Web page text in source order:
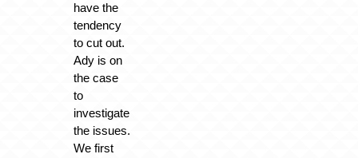
have the
tendency
to cut out.
Ady is on
the case
to
investigate
the issues.
We first